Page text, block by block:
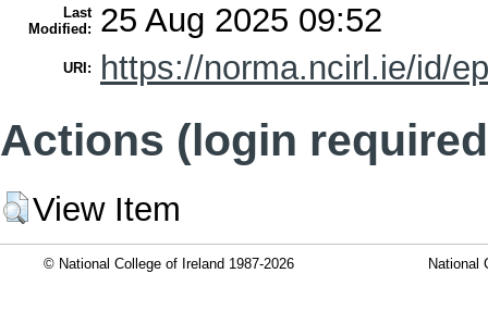
Last
Modified:
25 Aug 2025 09:52
URI: https://norma.ncirl.ie/id/
Actions (login
View Item
© National College of Ireland 1987-2026 National